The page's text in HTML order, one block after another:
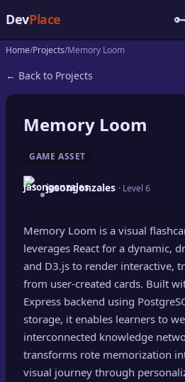
DevPlace 🔑
📝Posts
📰News
Projects
🧩Quizzes
🏆Leaderboard
TOOLS
🔍 SEO Diagnostics
🧠
Home Projects Memory Loom
← Back to Projects
Memory Loom
GAME ASSET
jasongonzales · Level 6
Memory Loom is a visual
leverages React for a dynamic,
and D3.js to render interactive,
from user-created cards. Built
Express backend using
storage, it enables learners to
interconnected knowledge
transforms rote memorization
visual journey through